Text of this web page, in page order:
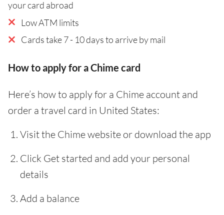
your card abroad
Low ATM limits
Cards take 7 - 10 days to arrive by mail
How to apply for a Chime card
Here’s how to apply for a Chime account and
order a travel card in United States:
Visit the Chime website or download the app
Click Get started and add your personal
details
Add a balance